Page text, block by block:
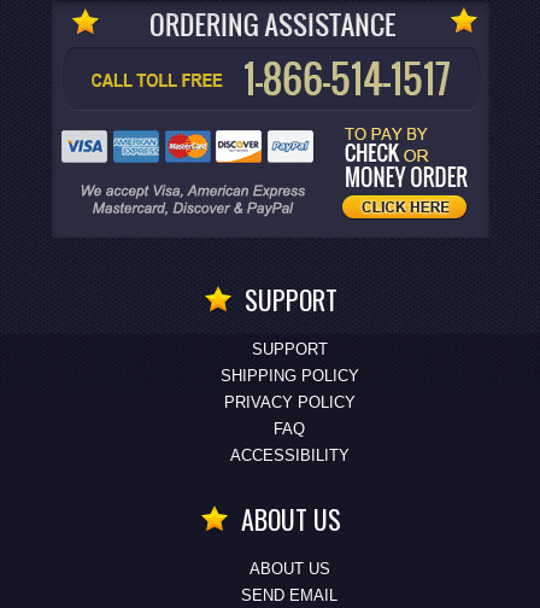
SUPPORT
SUPPORT
SHIPPING POLICY
PRIVACY POLICY
FAQ
ACCESSIBILITY
ABOUT US
ABOUT US
SEND EMAIL